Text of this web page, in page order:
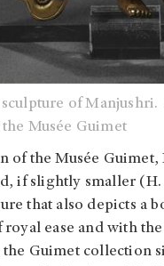
of Manjushri.
Musée Guimet
of the Musée Guimet,
if slightly smaller
that also depicts a
royal ease and with
Guimet collection